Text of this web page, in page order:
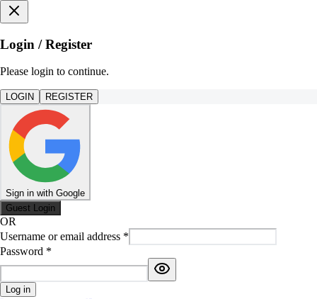
Login / Register
Please login to continue.
LOGIN REGISTER
Sign in with Google
Guest Login
OR
Username or email address *
Password *
Log in